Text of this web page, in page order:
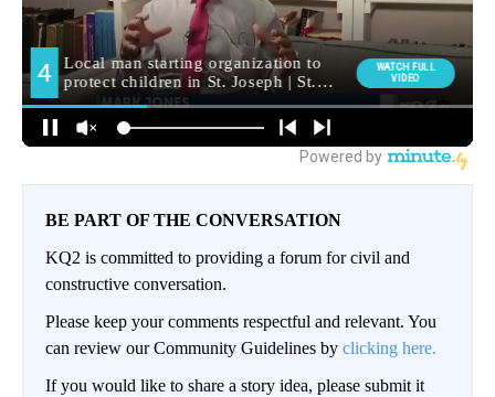
BE PART OF THE CONVERSATION
KQ2 is committed to providing a forum for civil and
constructive conversation.
Please keep your comments respectful and relevant. You
can review our Community Guidelines by clicking here.
If you would like to share a story idea, please submit it